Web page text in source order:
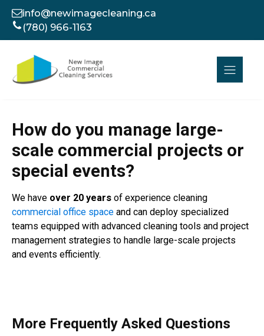
info@newimagecleaning.ca
(780) 966-1163
How do you manage large-
scale commercial projects or
special events?
We have over 20 years of experience cleaning
commercial office space and can deploy specialized
teams equipped with advanced cleaning tools and project
management strategies to handle large-scale projects
and events efficiently.
More Frequently Asked Questions